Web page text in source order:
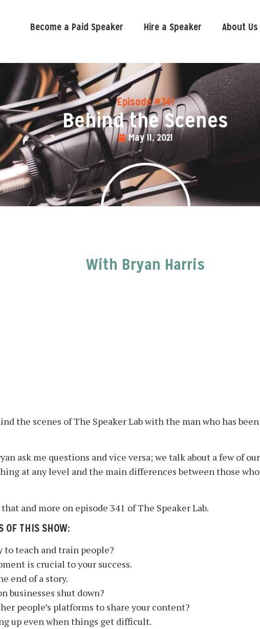
Become a Paid Speaker Hire a Speaker About Us
Episode #341
Behind the Scenes
May 11, 2021
With Bryan Harris
the scenes of The Speaker Lab with the man who has
ask me questions and vice versa; we talk about a few of
at any level and the main differences between those
and more on episode 341 of The Speaker Lab.
OF THIS SHOW:
to teach and train people?
is crucial to your success.
end of a story.
businesses shut down?
people’s platforms to share your content?
up even when things get difficult.